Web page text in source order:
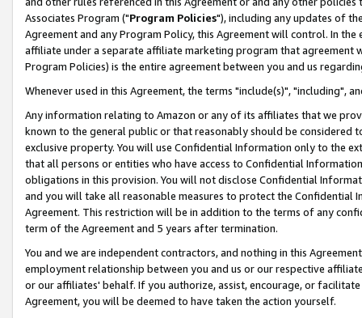
Associates Program ("Program Policies"), including any updates of
Agreement and any Program Policy, this Agreement will control. In
affiliate under a separate affiliate marketing program that agreement
Program Policies) is the entire agreement between you and us
Whenever used in this Agreement, the terms "include(s)", "including",
Any information relating to Amazon or any of its affiliates that we
known to the general public or that reasonably should be considered
exclusive property. You will use Confidential Information only to the
that all persons or entities who have access to Confidential
obligations in this provision. You will not disclose Confidential
and you will take all reasonable measures to protect the Confidential
Agreement. This restriction will be in addition to the terms of any
term of the Agreement and 5 years after termination.
You and we are independent contractors, and nothing in this
employment relationship between you and us or our respective
or our affiliates' behalf. If you authorize, assist, encourage, or
Agreement, you will be deemed to have taken the action yourself.